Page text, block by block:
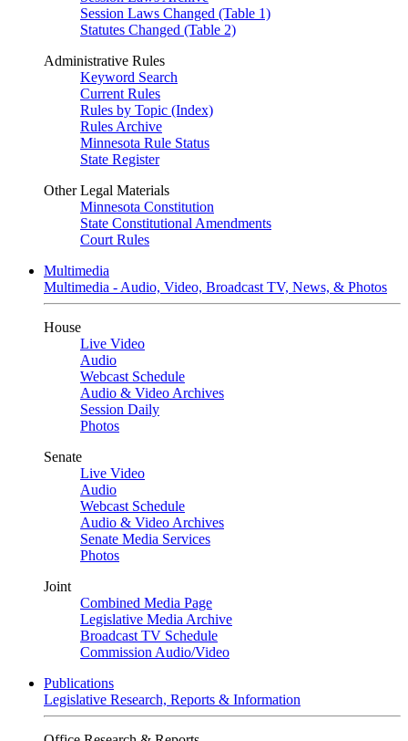
Session Laws Changed (Table 1)
Statutes Changed (Table 2)
Administrative Rules
Keyword Search
Current Rules
Rules by Topic (Index)
Rules Archive
Minnesota Rule Status
State Register
Other Legal Materials
Minnesota Constitution
State Constitutional Amendments
Court Rules
Multimedia
Multimedia - Audio, Video, Broadcast TV, News, & Photos
House
Live Video
Audio
Webcast Schedule
Audio & Video Archives
Session Daily
Photos
Senate
Live Video
Audio
Webcast Schedule
Audio & Video Archives
Senate Media Services
Photos
Joint
Combined Media Page
Legislative Media Archive
Broadcast TV Schedule
Commission Audio/Video
Publications
Legislative Research, Reports & Information